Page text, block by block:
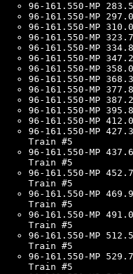
96-161.550-MP
96-161.550-MP
96-161.550-MP
96-161.550-MP
96-161.550-MP
96-161.550-MP
96-161.550-MP
96-161.550-MP
96-161.550-MP
96-161.550-MP
96-161.550-MP
96-161.550-MP
96-161.550-MP
Train #5
96-161.550-MP
Train #5
96-161.550-MP
Train #5
96-161.550-MP
Train #5
96-161.550-MP
Train #5
96-161.550-MP
Train #5
96-161.550-MP
Train #5